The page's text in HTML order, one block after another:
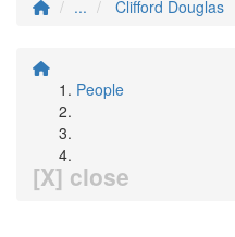
...
Clifford Douglas
People
[X] close